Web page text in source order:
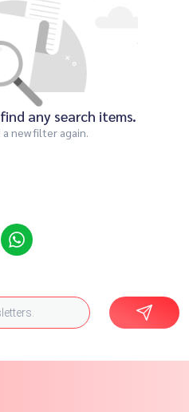
any search items.
new filter again.